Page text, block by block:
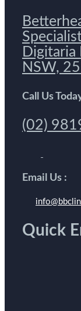
Digitaria
NSW,
Call Us
(02)
Email Us :
Quick